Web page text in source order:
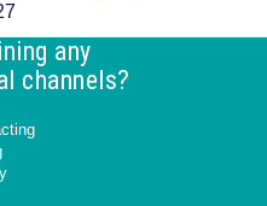
any
channels?